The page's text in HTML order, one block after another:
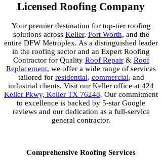
Licensed Roofing Company
Your premier destination for top-tier roofing
solutions across Keller, Fort Worth, and the
entire DFW Metroplex. As a distinguished leader
in the roofing sector and an Expert Roofing
Contractor for Quality Roof Repair& Roof
Replacement, we offer a wide range of services
tailored for residential, commercial, and
industrial clients. Visit our Keller office at 424
Keller Pkwy, Keller TX 76248. Our commitment
to excellence is backed by 5-star Google
reviews and our dedication as a full-service
general contractor.
Comprehensive Roofing Services